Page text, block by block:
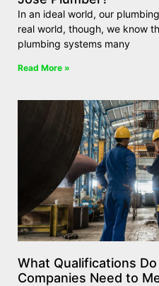
In an ideal world, our
real world, though, we know
plumbing systems many
Read More »
What Qualifications
Companies Need to